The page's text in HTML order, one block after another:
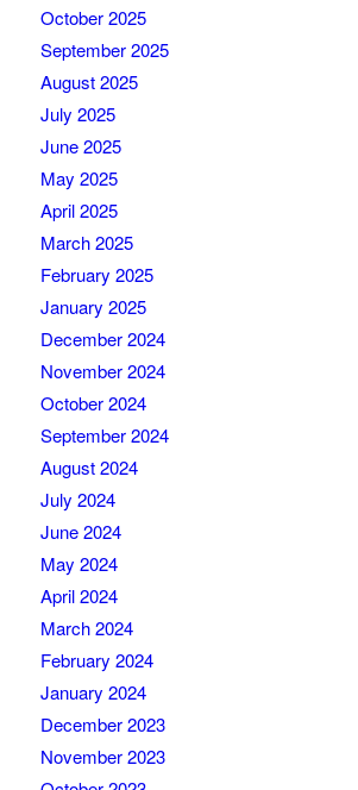
October 2025
September 2025
August 2025
July 2025
June 2025
May 2025
April 2025
March 2025
February 2025
January 2025
December 2024
November 2024
October 2024
September 2024
August 2024
July 2024
June 2024
May 2024
April 2024
March 2024
February 2024
January 2024
December 2023
November 2023